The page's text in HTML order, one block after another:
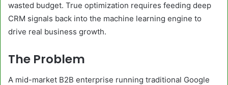
wasted budget. True optimization requires feeding deep
CRM signals back into the machine learning engine to
drive real business growth.
The Problem
A mid-market B2B enterprise running traditional Google